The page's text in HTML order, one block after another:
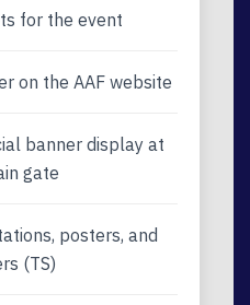
for the event
on the AAF website
banner display at
gate
posters, and
(TS)